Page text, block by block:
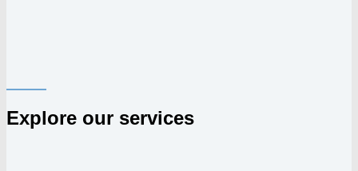
Explore our services